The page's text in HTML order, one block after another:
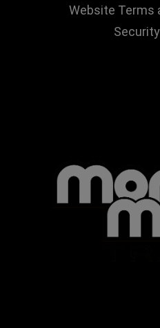
Website Terms